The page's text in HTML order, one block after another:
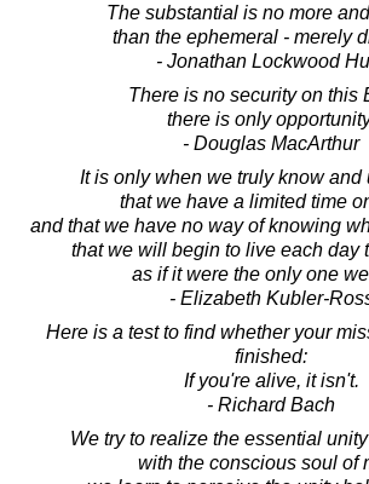
The substantial is no more
than the ephemeral - merely
- Jonathan Lockwood
There is no security on this
there is only
- Douglas MacArthur
It is only when we truly know and
that we have a limited time
and that we have no way of knowing
that we will begin to live each day
as if it were the only one
- Elizabeth Kubler-
Here is a test to find whether your
finished:
If you're alive, it isn't.
- Richard Bach
We try to realize the essential
with the conscious soul of